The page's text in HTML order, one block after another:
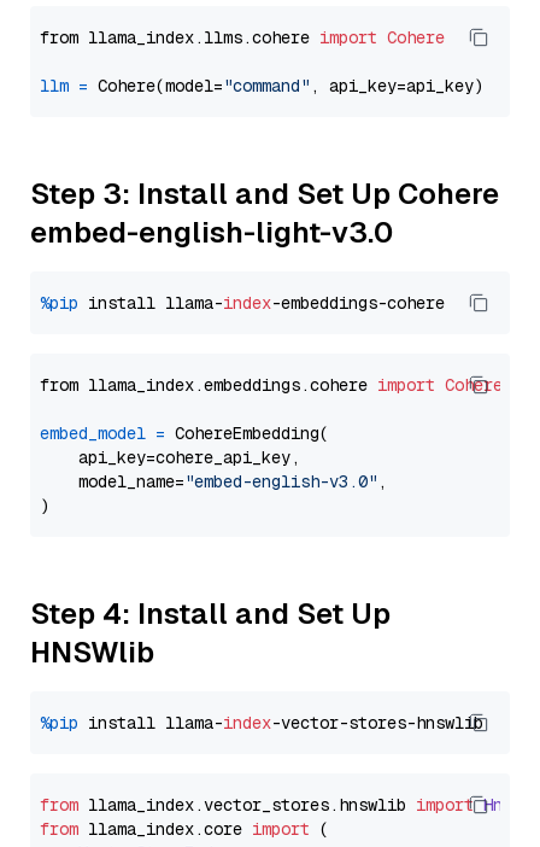
from llama_index.llms.cohere import Cohere
llm = Cohere(model="command"
Step 3: Install and Set Up Cohere
embed-english-light-v3.0
%pip install llama-index
from llama_index.embeddings.cohere import
embed_model = CohereEmbedding(
    api_key=cohere_api_key,
    model_name=
"embed-english-v3.0" ,
Step 4: Install and Set Up
HNSWlib
%pip install llama-index
from llama_index.vector_stores. hnswlib import
from llama_index.core import (